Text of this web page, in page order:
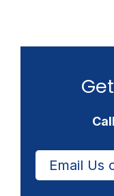
Email Us